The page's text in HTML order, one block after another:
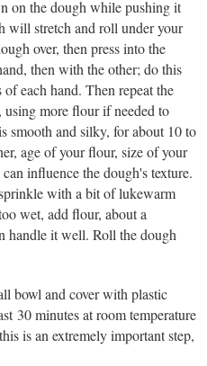
on the dough while pushing it
will stretch and roll under your
over, then press into the
then with the other; do this
each hand. Then repeat the
more flour if needed to
smooth and silky, for about 10 to
age of your flour, size of your
influence the dough's texture.
with a bit of lukewarm
wet, add flour, about a
handle it well. Roll the dough
bowl and cover with plastic
30 minutes at room temperature
is an extremely important step,